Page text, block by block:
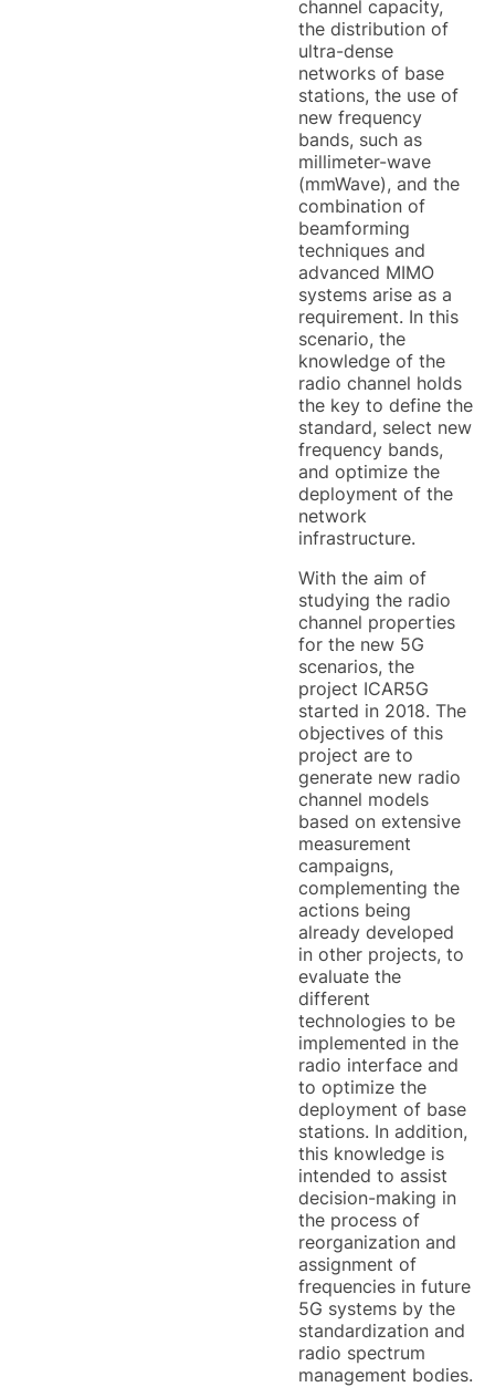
channel capacity,
the distribution of
ultra-dense
networks of base
stations, the use of
new frequency
bands, such as
millimeter-wave
(mmWave), and the
combination of
beamforming
techniques and
advanced MIMO
systems arise as a
requirement. In this
scenario, the
knowledge of the
radio channel holds
the key to define the
standard, select new
frequency bands,
and optimize the
deployment of the
network
infrastructure.
With the aim of
studying the radio
channel properties
for the new 5G
scenarios, the
project ICAR5G
started in 2018. The
objectives of this
project are to
generate new radio
channel models
based on extensive
measurement
campaigns,
complementing the
actions being
already developed
in other projects, to
evaluate the
different
technologies to be
implemented in the
radio interface and
to optimize the
deployment of base
stations. In addition,
this knowledge is
intended to assist
decision-making in
the process of
reorganization and
assignment of
frequencies in future
5G systems by the
standardization and
radio spectrum
management bodies.